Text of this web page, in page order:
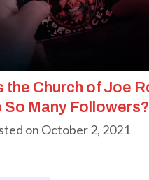
the Church of Joe
So Many Followers?
on October 2, 2021